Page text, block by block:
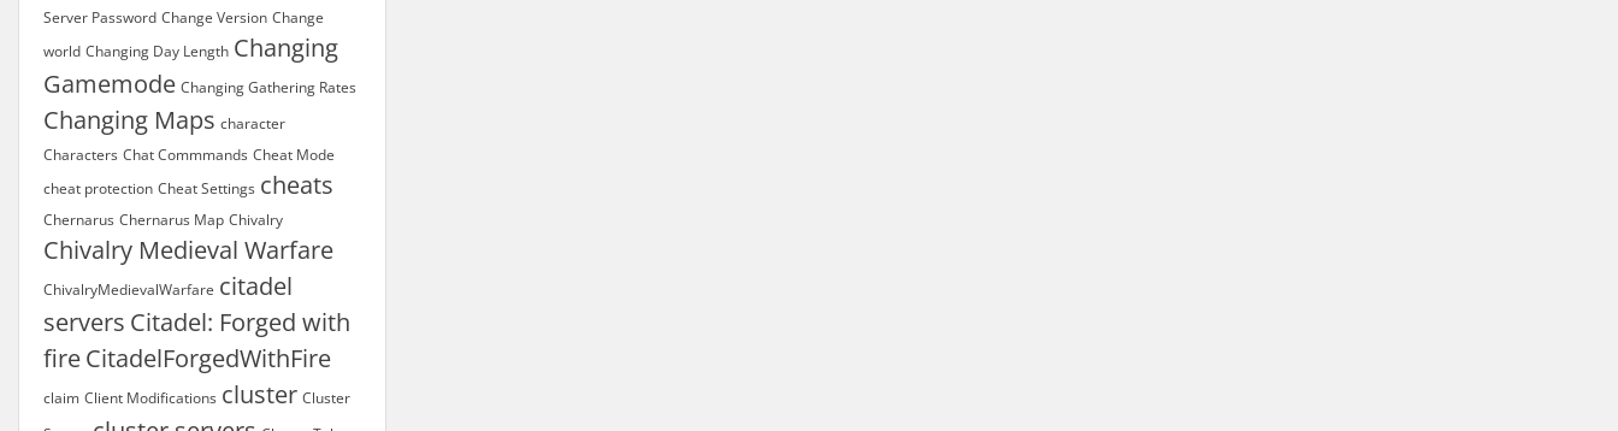
Server Password Change Version Change
world Changing Day Length Changing
Gamemode Changing Gathering Rates
Changing Maps character
Characters Chat Commmands Cheat Mode
cheat protection Cheat Settings cheats
Chernarus Chernarus Map Chivalry
Chivalry Medieval Warfare
ChivalryMedievalWarfare citadel
servers Citadel: Forged with
fireCitadelForgedWithFire
claim Client Modifications cluster Cluster